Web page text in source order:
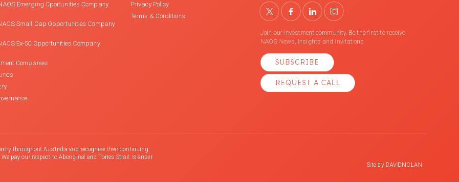
Emerging Oportunities Company
Small Cap Opportunities Company
Ex-50 Opportunities Company
Companies
Privacy Policy
Terms & Conditions
Join our investment community. Be the first to receive
NAOS News, Insights and Invitations.
SUBSCRIBE
REQUEST A CALL
throughout Australia and recognise their continuing
pay our respect to Aboriginal and Torres Strait Islander
Site by DAVIDNOLAN